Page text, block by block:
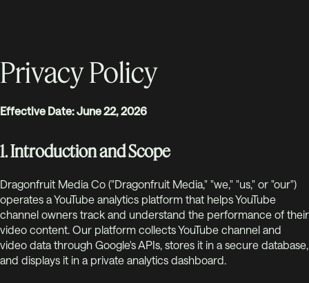
Privacy Policy
Effective Date: June 22, 2026
1. Introduction and Scope
Dragonfruit Media Co ("Dragonfruit Media," "we," "us," or "our")
operates a YouTube analytics platform that helps YouTube
channel owners track and understand the performance of their
video content. Our platform collects YouTube channel and
video data through Google's APIs, stores it in a secure database,
and displays it in a private analytics dashboard.